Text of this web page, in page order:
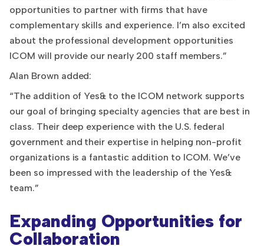
opportunities to partner with firms that have
complementary skills and experience. I’m also excited
about the professional development opportunities
ICOM will provide our nearly 200 staff members.”
Alan Brown added:
“The addition of Yes& to the ICOM network supports
our goal of bringing specialty agencies that are best in
class. Their deep experience with the U.S. federal
government and their expertise in helping non-profit
organizations is a fantastic addition to ICOM. We’ve
been so impressed with the leadership of the Yes&
team.”
Expanding Opportunities for
Collaboration